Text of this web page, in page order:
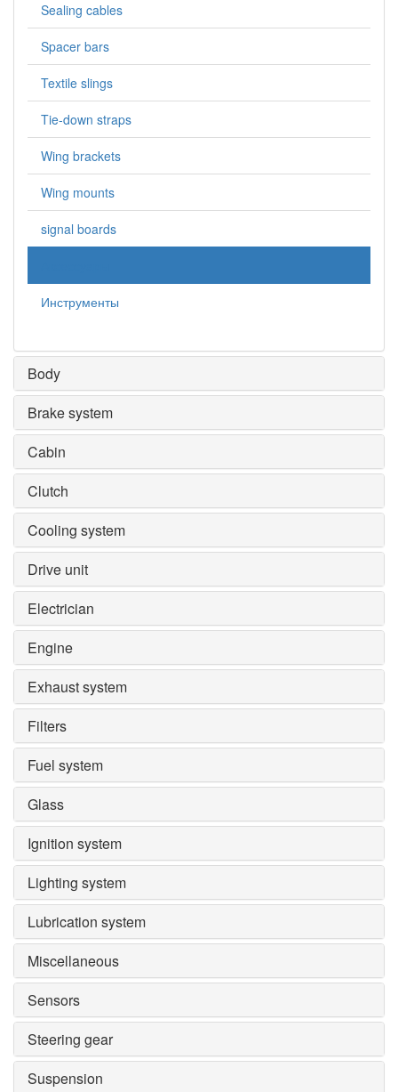
Sealing cables
Spacer bars
Textile slings
Tie-down straps
Wing brackets
Wing mounts
signal boards
Инструменты
Body
Brake system
Cabin
Clutch
Cooling system
Drive unit
Electrician
Engine
Exhaust system
Filters
Fuel system
Glass
Ignition system
Lighting system
Lubrication system
Miscellaneous
Sensors
Steering gear
Suspension